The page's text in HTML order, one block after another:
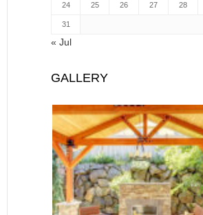
24 25 26 27 28
31
« Jul
GALLERY